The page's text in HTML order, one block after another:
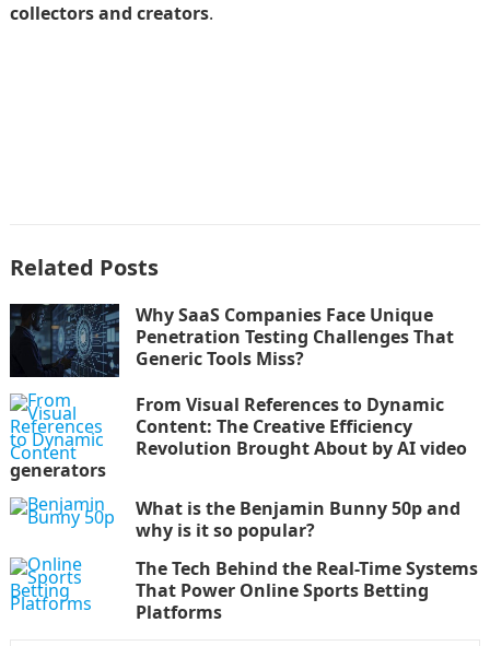
collectors and creators.
Related Posts
Why SaaS Companies Face Unique
Penetration Testing Challenges That
Generic Tools Miss?
From Visual References to Dynamic
Content: The Creative Efficiency
Revolution Brought About by AI video
generators
What is the Benjamin Bunny 50p and
why is it so popular?
The Tech Behind the Real-Time Systems
That Power Online Sports Betting
Platforms